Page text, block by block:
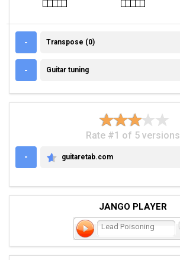
- TRANSPOSE (0)
Transpose (0)
- GUITAR TUNING
Guitar tuning
Rate #1 of 5 versions
-
GUITARETAB.COM
guitaretab.com
JANGO PLAYER
Lead Poisoning